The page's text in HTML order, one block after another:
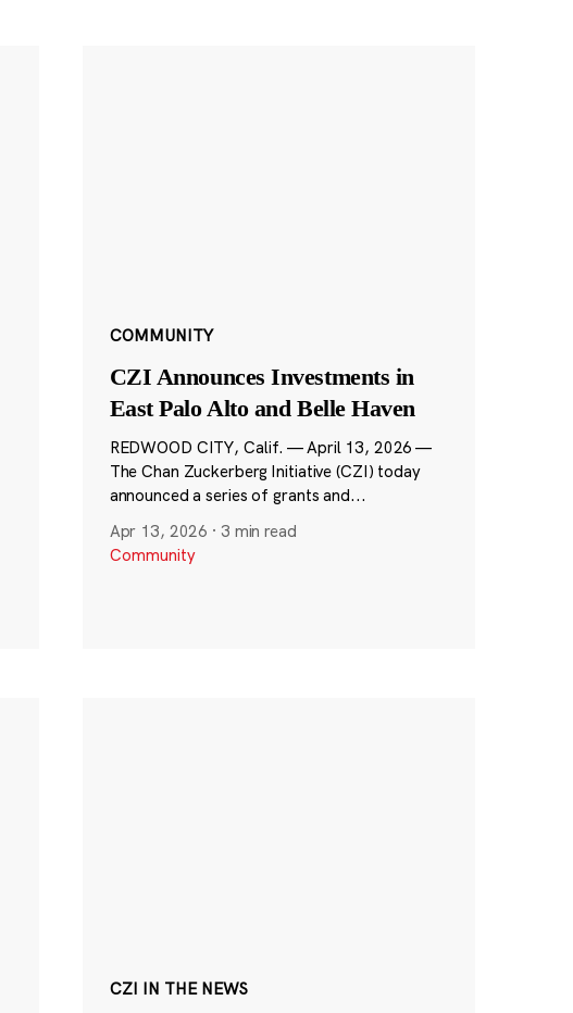
COMMUNITY
CZI Announces Investments in
East Palo Alto and Belle Haven
REDWOOD CITY, Calif. — April 13, 2026 —
The Chan Zuckerberg Initiative (CZI) today
announced a series of grants and...
Apr 13, 2026 · 3 min read
Community
CZI IN THE NEWS